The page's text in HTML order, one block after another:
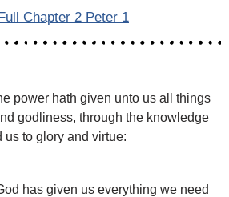
Chapter 2 Peter 1
power hath given unto us all things
godliness, through the knowledge
us to glory and virtue:
has given us everything we need